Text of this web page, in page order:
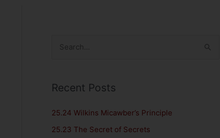
r
c
Recent Posts
25.24 Wilkins Micawber’s Principle
25.23 The Secret of Secrets